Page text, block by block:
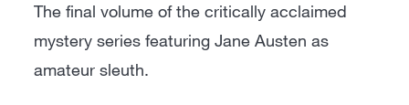
The final volume of the critically acclaimed
mystery series featuring Jane Austen as
amateur sleuth.